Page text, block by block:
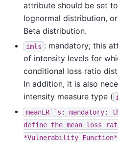
attribute should be set
lognormal distribution,
Beta distribution.
imls : mandatory; this
of intensity levels for
conditional loss ratio
In addition, it is also
intensity measure type (
meanLR``s: mandatory;
define the mean loss
*Vulnerability Function*